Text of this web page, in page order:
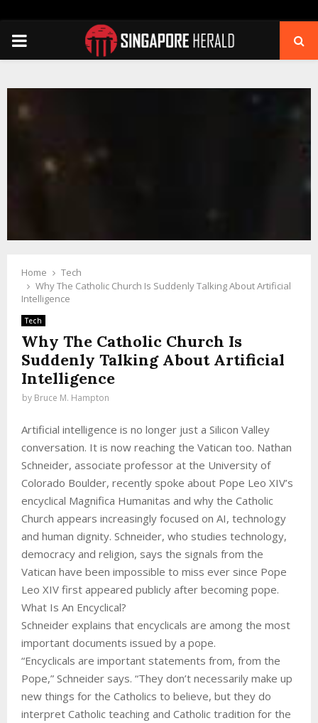
PRIMARY
Home
Tech
Why The Catholic Church Is Suddenly Talking About Artificial
Intelligence
Tech
Why The Catholic Church Is
Suddenly Talking About Artificial
Intelligence
by Bruce M. Hampton
Artificial intelligence is no longer just a Silicon Valley
conversation. It is now reaching the Vatican too. Nathan
Schneider, associate professor at the University of
Colorado Boulder, recently spoke about Pope Leo XIV’s
encyclical Magnifica Humanitas and why the Catholic
Church appears increasingly focused on AI, technology
and human dignity. Schneider, who studies technology,
democracy and religion, says the signals from the
Vatican have been impossible to miss ever since Pope
Leo XIV first appeared publicly after becoming pope.
What Is An Encyclical?
Schneider explains that encyclicals are among the most
important documents issued by a pope.
“Encyclicals are important statements from, from the
Pope,” Schneider says. “They don’t necessarily make up
new things for the Catholics to believe, but they do
interpret Catholic teaching and Catholic tradition for the